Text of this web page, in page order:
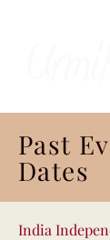
Past
Dates
India